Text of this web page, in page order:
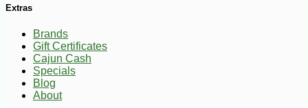
Extras
Brands
Gift Certificates
Cajun Cash
Specials
Blog
About